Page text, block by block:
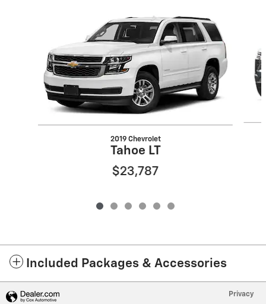
2019 Chevrolet
Tahoe LT
$23,787
Included Packages & Accessories
Privacy